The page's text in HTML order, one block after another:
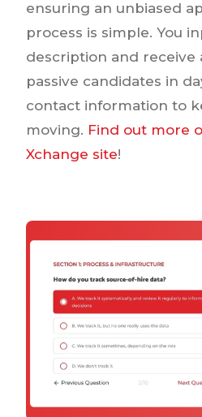
ensuring an unbiased
process is simple. You
description and receive
passive candidates in
contact information to
moving. Find out more
Xchange site!